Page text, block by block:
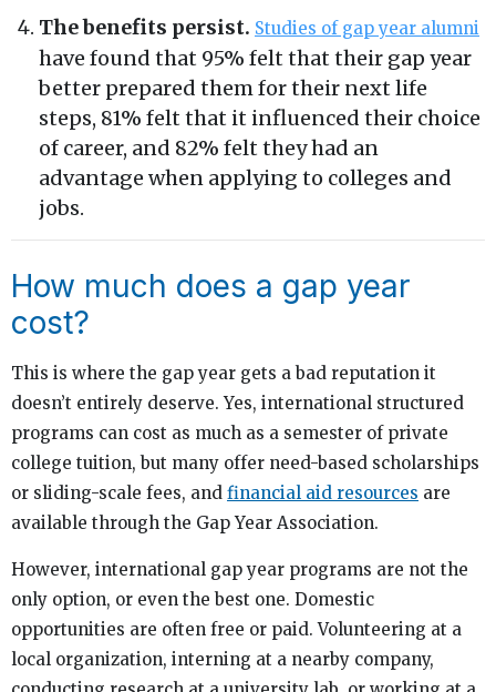
The benefits persist. Studies of gap year alumni
have found that 95% felt that their gap year
better prepared them for their next life
steps, 81% felt that it influenced their choice
of career, and 82% felt they had an
advantage when applying to colleges and
jobs.
How much does a gap year
cost?
This is where the gap year gets a bad reputation it
doesn’t entirely deserve. Yes, international structured
programs can cost as much as a semester of private
college tuition, but many offer need-based scholarships
or sliding-scale fees, and financial aid resources are
available through the Gap Year Association.
However, international gap year programs are not the
only option, or even the best one. Domestic
opportunities are often free or paid. Volunteering at a
local organization, interning at a nearby company,